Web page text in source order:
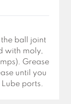
ball joint
with moly,
Grease
until you
ports.